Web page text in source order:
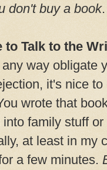
don't buy a book.
to Talk to the
way obligate
it's nice
wrote that
family stuff
at least in my
a few minutes.